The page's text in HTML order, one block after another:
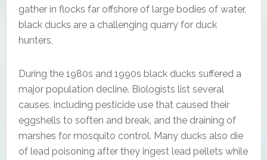
gather in flocks far offshore of large bodies of water,
black ducks are a challenging quarry for duck
hunters,
During the 1980s and 1990s black ducks suffered a
major population decline. Biologists list several
causes, including pesticide use that caused their
eggshells to soften and break, and the draining of
marshes for mosquito control. Many ducks also die
of lead poisoning after they ingest lead pellets while